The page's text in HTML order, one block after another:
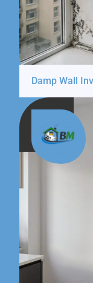
Damp Wall